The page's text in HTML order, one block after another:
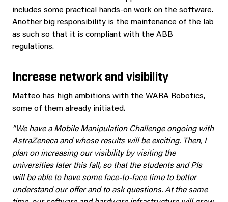
includes some practical hands-on work on the software.
Another big responsibility is the maintenance of the lab
as such so that it is compliant with the ABB
regulations.
Increase network and visibility
Matteo has high ambitions with the WARA Robotics,
some of them already initiated.
“We have a Mobile Manipulation Challenge ongoing with
AstraZeneca and whose results will be exciting. Then, I
plan on increasing our visibility by visiting the
universities later this fall, so that the students and PIs
will be able to have some face-to-face time to better
understand our offer and to ask questions. At the same